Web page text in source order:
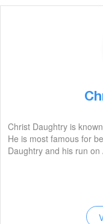
Christ Daughtry is
He is most famous for
Daughtry and his run on